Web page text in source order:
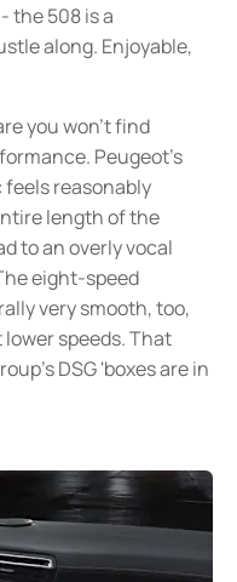
the 508 is a
along. Enjoyable,
you won’t find
Peugeot’s
reasonably
length of the
to an overly vocal
eight-speed
very smooth, too,
speeds. That
DSG 'boxes are in